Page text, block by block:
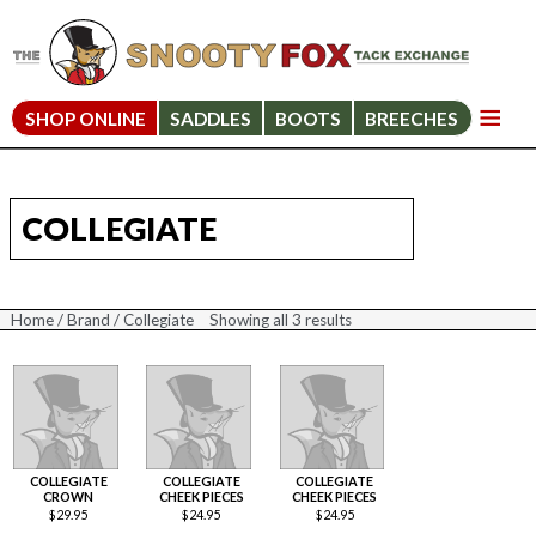
SHOP ONLINE SADDLES BOOTS BREECHES
COLLEGIATE
Home/Brand / Collegiate Showing all 3 results
Sorted
price:
high
to
low
COLLEGIATE
CROWN
$29.95
COLLEGIATE
CHEEK PIECES
$24.95
COLLEGIATE
CHEEK PIECES
$24.95